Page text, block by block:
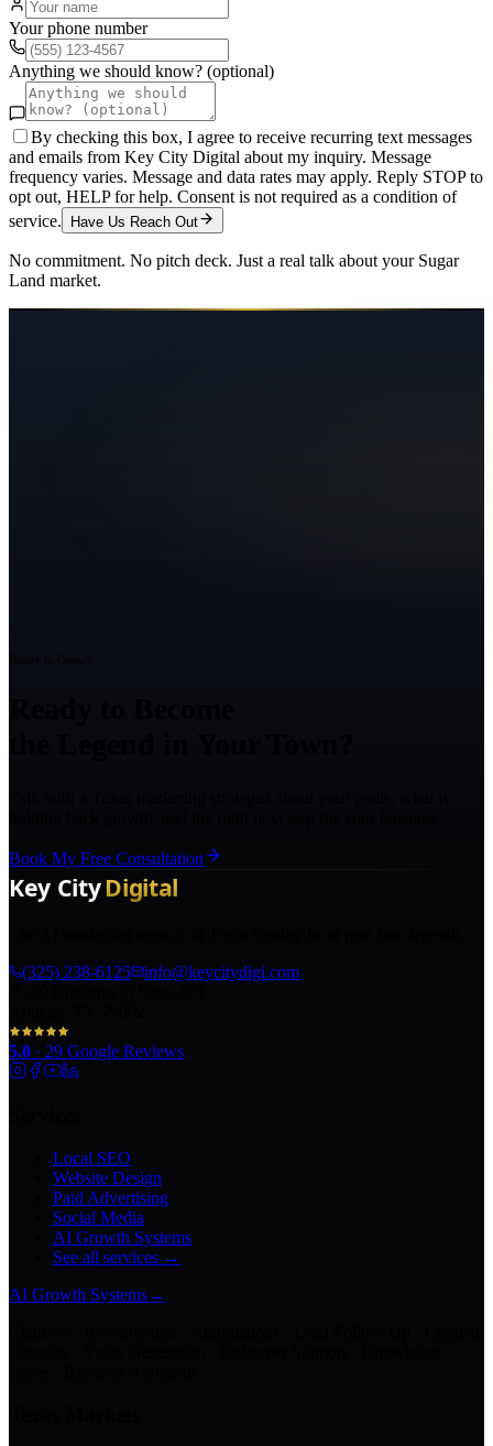
Your phone number
Anything we should know? (optional)
By checking this box, I agree to receive recurring text messages
and emails from Key City Digital about my inquiry. Message
frequency varies. Message and data rates may apply. Reply STOP to
opt out, HELP for help. Consent is not required as a condition of
service.
Have Us Reach Out
No commitment. No pitch deck. Just a real talk about your Sugar
Land market.
Book My Free Consultation
(325) 238-6125
info@keycitydigi.com
5.0 · 29 Google Reviews
Local SEO
Website Design
Paid Advertising
Social Media
AI Growth Systems
See all services →
AI Growth Systems→